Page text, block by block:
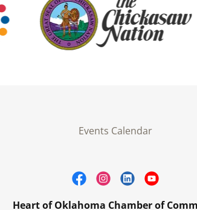
Events Calendar
Heart of Oklahoma Chamber of